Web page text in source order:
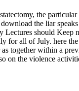
the
the liar
Lectures should Keep
for all of July. here
together within a
on the violence